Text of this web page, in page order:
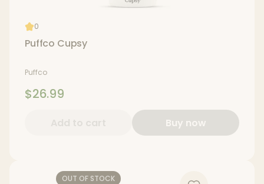
0
Puffco Cupsy
Puffco
$26.99
Buy now
OUT OF STOCK